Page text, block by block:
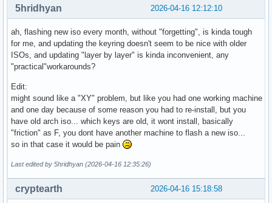
2026-04-16 12:12:10
5hridhyan
ah, flashing new iso every month, without "forgetting", is kinda tough
for me, and updating the keyring doesn't seem to be nice with older
ISOs, and updating "layer by layer" is kinda inconvenient, any
"practical"workarounds?
Edit:
might sound like a "XY" problem, but like you had one working machine
and one day because of some reason you had to re-install, but you
have old arch iso... which keys are old, it wont install, basically
"friction" as F, you dont have another machine to flash a new iso...
so in that case it would be pain
Last edited by 5hridhyan (2026-04-16 12:35:26)
2026-04-16 15:18:58
cryptearth